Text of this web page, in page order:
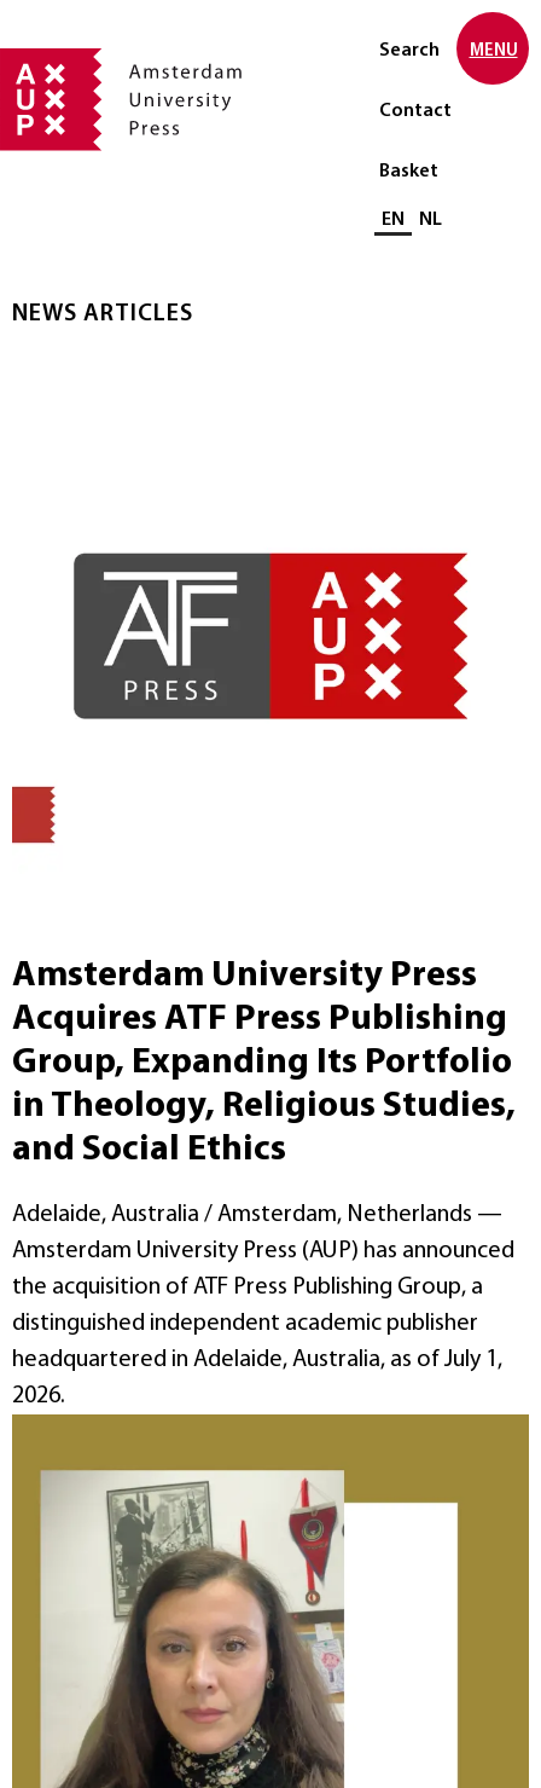
Search
Contact
Basket
Select language
EN NL
MENU
NEWS ARTICLES
Amsterdam University Press
Acquires ATF Press Publishing
Group, Expanding Its Portfolio
in Theology, Religious Studies,
and Social Ethics
Adelaide, Australia / Amsterdam, Netherlands —
Amsterdam University Press (AUP) has announced
the acquisition of ATF Press Publishing Group, a
distinguished independent academic publisher
headquartered in Adelaide, Australia, as of July 1,
2026.